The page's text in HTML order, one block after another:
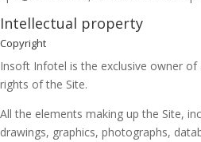
Intellectual property
Copyright
Insoft Infotel is the exclusive owner
rights of the Site.
All the elements making up the Site,
drawings, graphics, photographs,